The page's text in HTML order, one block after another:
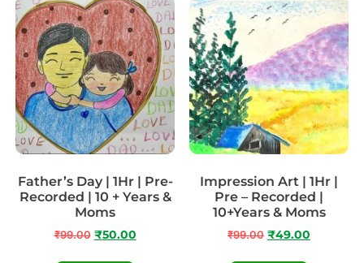
Father’s Day | 1Hr | Pre-
Recorded | 10 + Years &
Moms
₹99.00 ₹50.00
Impression Art | 1Hr |
Pre – Recorded |
10+Years & Moms
₹99.00 ₹49.00